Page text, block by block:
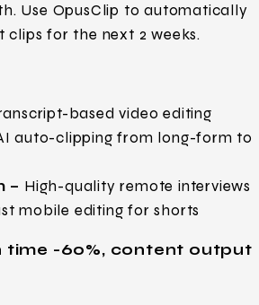
Use OpusClip to automatically
clips for the next 2 weeks.
based video editing
auto-clipping from long-form to
– High-quality remote interviews
mobile editing for shorts
time -60%, content output